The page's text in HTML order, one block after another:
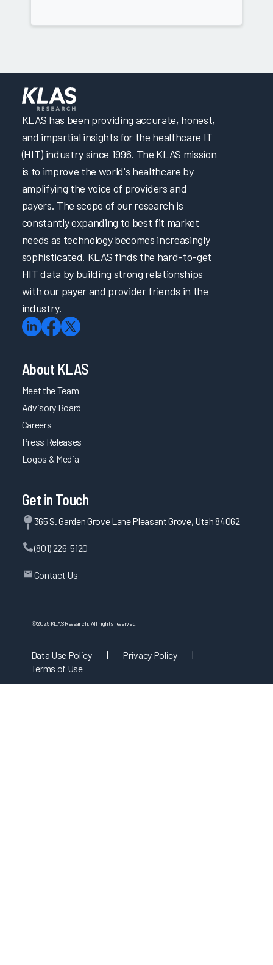
KLAS has been providing accurate, honest,
and impartial insights for the healthcare IT
(HIT) industry since 1996. The KLAS mission
is to improve the world's healthcare by
amplifying the voice of providers and
payers. The scope of our research is
constantly expanding to best fit market
needs as technology becomes increasingly
sophisticated. KLAS finds the hard-to-get
HIT data by building strong relationships
with our payer and provider friends in the
industry.
About KLAS
Meet the Team
Advisory Board
Careers
Press Releases
Logos & Media
Get in Touch
365 S. Garden Grove Lane Pleasant Grove, Utah 84062
(801) 226-5120
Contact Us
©2026 KLAS Research, All rights reserved.
Data Use Policy | Privacy Policy
|
Terms of Use